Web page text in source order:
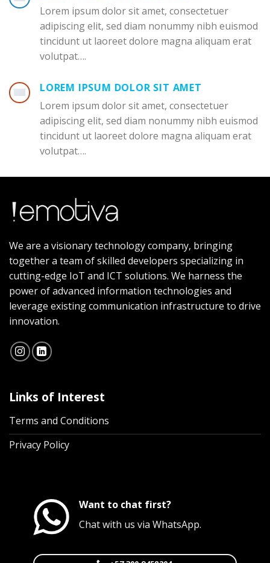
Lorem ipsum dolor sit amet, consectetuer
adipiscing elit, sed diam nonummy nibh euismod
tincidunt ut laoreet dolore magna aliquam erat
volutpat….
LOREM IPSUM DOLOR SIT AMET
Lorem ipsum dolor sit amet, consectetuer
adipiscing elit, sed diam nonummy nibh euismod
tincidunt ut laoreet dolore magna aliquam erat
volutpat….
We are a visionary technology company, bringing
together a team of skilled developers specializing in
cutting-edge IoT and ICT solutions. We harness the
power of advanced information technologies and
leverage existing communication infrastructure to drive
innovation.
Links of Interest
Terms and Conditions
Privacy Policy
Want to chat first?
Chat with us via WhatsApp.